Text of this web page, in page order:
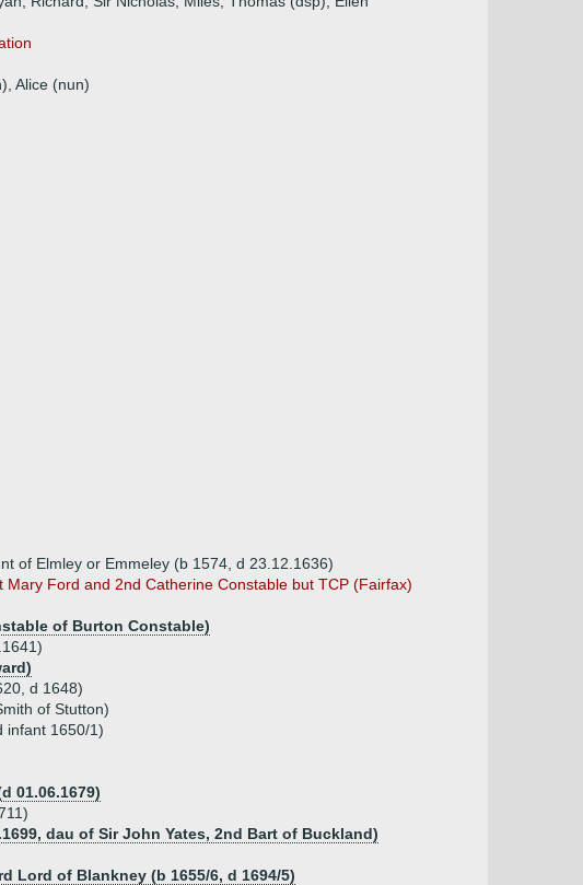
Alice (nun)
of Elmley or Emmeley (b 1574, d 23.12.1636)
Ford and 2nd Catherine Constable but TCP (Fairfax)
of Burton Constable)
d 1648)
of Stutton)
infant 1650/1)
01.06.1679)
dau of Sir John Yates, 2nd Bart of Buckland)
Lord of Blankney (b 1655/6, d 1694/5)